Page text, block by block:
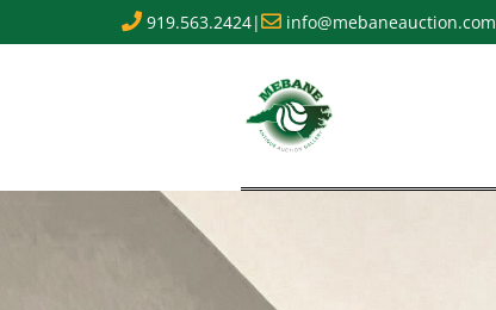
919.563.2424| info@mebaneauction.com